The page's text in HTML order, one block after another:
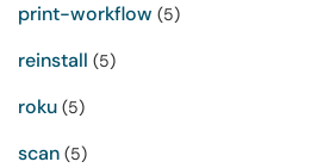
print-workflow (5)
reinstall (5)
roku (5)
scan (5)